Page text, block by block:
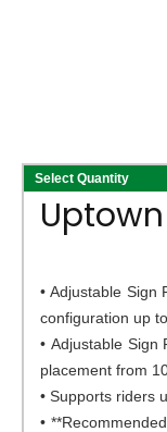
Select Quantity
• Adjustable Sign
configuration up
• Adjustable Sign
placement from
• Supports riders
•